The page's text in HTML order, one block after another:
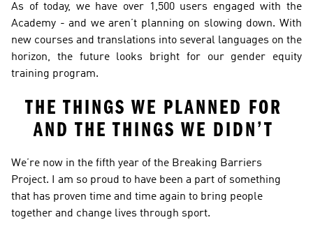
As of today, we have over 1,500 users engaged with the
Academy - and we aren’t planning on slowing down. With
new courses and translations into several languages on the
horizon, the future looks bright for our gender equity
training program.
THE THINGS WE PLANNED FOR
AND THE THINGS WE DIDN’T
We’re now in the fifth year of the Breaking Barriers
Project. I am so proud to have been a part of something
that has proven time and time again to bring people
together and change lives through sport.